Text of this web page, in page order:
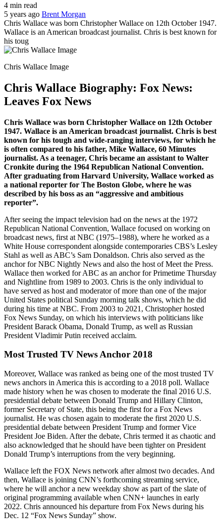
4 min read
5 years ago Brent Morgan
Chris Wallace was born Christopher Wallace on 12th October 1947.
Wallace is an American broadcast journalist. Chris is best known for
his toug
Chris Wallace Image
Chris Wallace Biography: Fox News:
Leaves Fox News
Chris Wallace was born Christopher Wallace on 12th October
1947. Wallace is an American broadcast journalist. Chris is best
known for his tough and wide-ranging interviews, for which he
is often compared to his father, Mike Wallace, 60 Minutes
journalist. As a teenager, Chris became an assistant to Walter
Cronkite during the 1964 Republican National Convention.
After graduating from Harvard University, Wallace worked as
a national reporter for The Boston Globe, where he was
described by his boss as an “aggressive and ambitious
reporter”.
After seeing the impact television had on the news at the 1972
Republican National Convention, Wallace focused on working on
broadcast news, first at NBC (1975–1988), where he worked as a
White House correspondent alongside contemporaries CBS’s Lesley
Stahl as well as ABC’s Sam Donaldson. Chris also served as the
anchor for NBC Nightly News and also the host of Meet the Press.
Wallace then worked for ABC as an anchor for Primetime Thursday
and Nightline from 1989 to 2003. Chris is the only individual to
have served as host and moderator of more than one of the major
United States political Sunday morning talk shows, which he did
during his time at NBC. From 2003 to 2021, Christopher hosted
Fox News Sunday, on which his interviews with politicians like
President Barack Obama, Donald Trump, as well as Russian
President Vladimir Putin received acclaim.
Most Trusted TV News Anchor 2018
Moreover, Wallace was ranked as being one of the most trusted TV
news anchors in America this is according to a 2018 poll. Wallace
made history when he was chosen to moderate the final 2016 U.S.
presidential debate between Donald Trump and Hillary Clinton,
former Secretary of State, this being the first for a Fox News
journalist. He was chosen again to moderate the first 2020 U.S.
presidential debate between President Trump and former Vice
President Joe Biden. After the debate, Chris termed it as chaotic and
also acknowledged that he should have been tighter on President
Donald Trump’s interruptions from the very beginning.
Wallace left the FOX News network after almost two decades. And
then, Wallace is joining CNN’s forthcoming streaming service,
where he will anchor a new weekday show as part of the slate of
original programming available when CNN+ launches in early
2022. Chris announced his departure from Fox News during his
Dec. 12 “Fox News Sunday” show.